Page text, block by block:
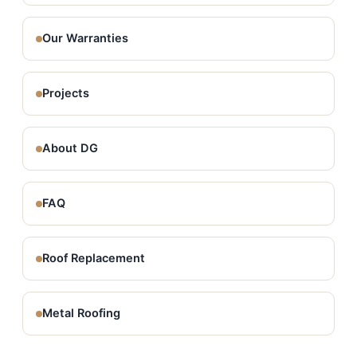
Our Warranties
Projects
About DG
FAQ
Roof Replacement
Metal Roofing